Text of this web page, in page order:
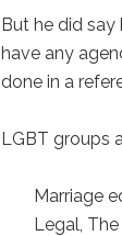
But he did say
have any
done in a
LGBT groups
Marriage
Legal,